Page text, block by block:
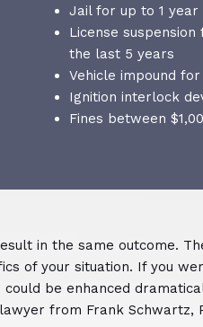
Jail for up to 1 year
License
the last 5 years
Vehicle impound for
Ignition interlock
Fines between
in the same outcome.
of your situation. If you
be enhanced
from Frank Schwartz,